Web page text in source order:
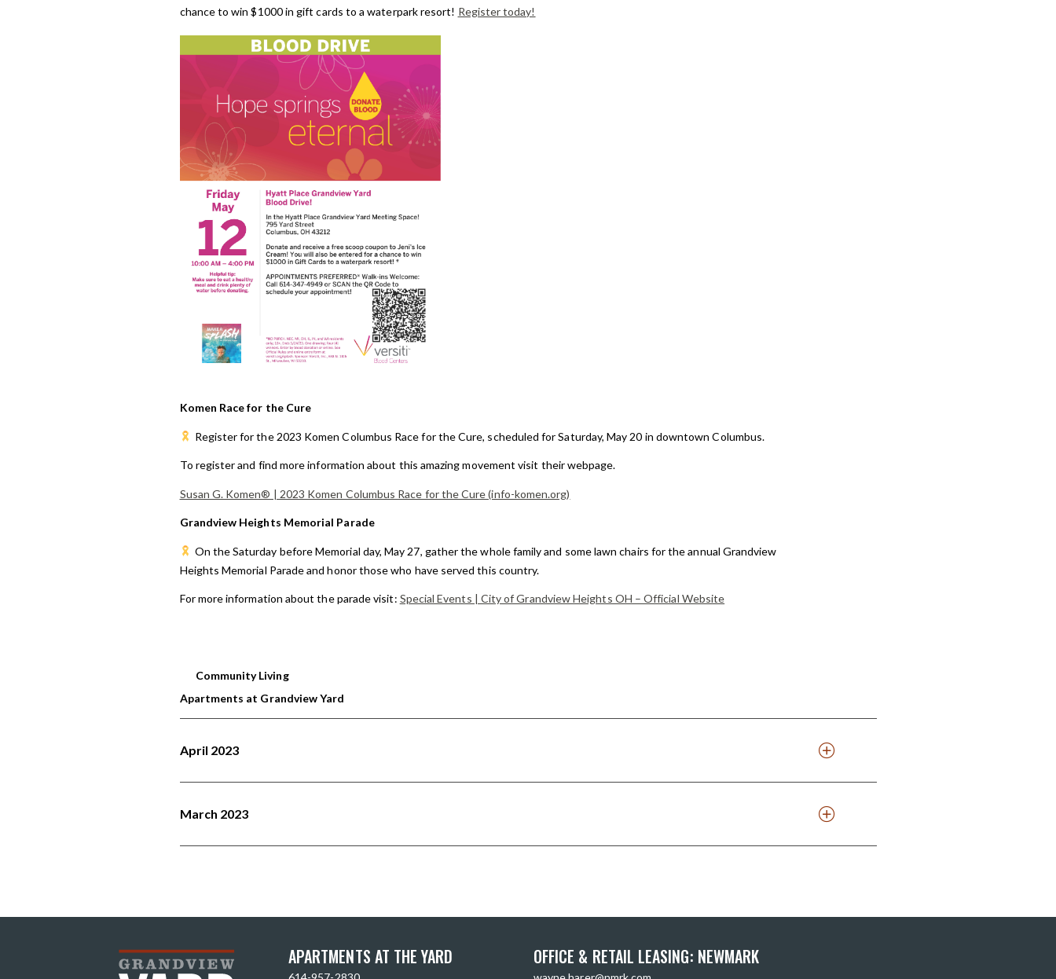
chance to win $1000 in gift cards to a waterpark resort! Register today!
Komen Race for the Cure
Registerfor the 2023 Komen Columbus Race for the Cure, scheduled for Saturday, May 20 in downtown Columbus.
To register and find more information about this amazing movement visit their webpage.
Susan G. Komen® | 2023 Komen Columbus Race for the Cure (info-komen.org)
Grandview Heights Memorial Parade
On the Saturday before Memorial day, May 27, gather the whole family and some lawn chairs for the annual Grandview
Heights Memorial Parade and honor those who have served this country.
For more information about the parade visit: Special Events | City of Grandview Heights OH – Official Website
Community Living
Apartments at Grandview Yard
April 2023
March 2023
APARTMENTS AT THE YARD OFFICE & RETAIL LEASING: NEWMARK